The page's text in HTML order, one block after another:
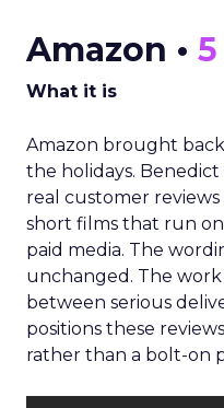
Amazon •
What it is
Amazon brought
the holidays.
real customer
short films that run
paid media. The
unchanged. The
between serious
positions these
rather than a bolt-on